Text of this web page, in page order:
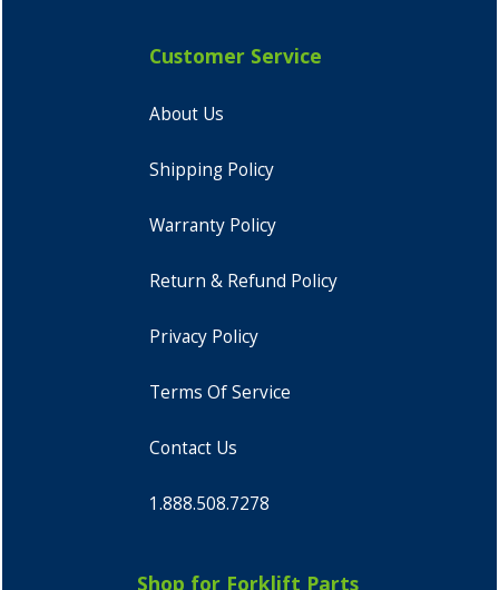
Customer Service
About Us
Shipping Policy
Warranty Policy
Return & Refund Policy
Privacy Policy
Terms Of Service
Contact Us
1.888.508.7278
Shop for Forklift Parts